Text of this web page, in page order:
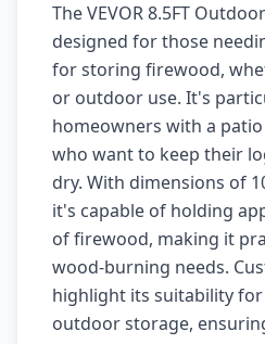
The VEVOR 8.5FT
designed for those
for storing firewood,
or outdoor use. It's
homeowners with a
who want to keep their
dry. With dimensions of
it's capable of holding
of firewood, making it
wood-burning needs.
highlight its suitability
outdoor storage,